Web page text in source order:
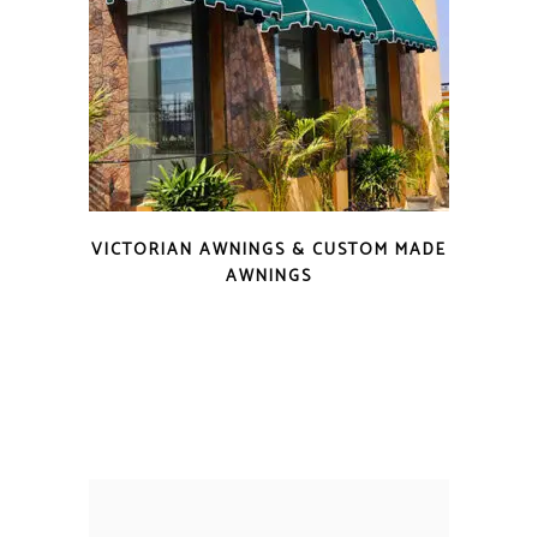
VICTORIAN AWNINGS & CUSTOM MADE
AWNINGS